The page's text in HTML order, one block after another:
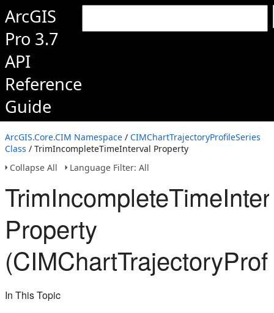
ArcGIS
Pro 3.7
API
Reference
Guide
ArcGIS.Core.CIM Namespace / CIMChartTrajectoryProfileSeries
Class / TrimIncompleteTimeInterval Property
Collapse All
Language Filter: All
Property
In This Topic